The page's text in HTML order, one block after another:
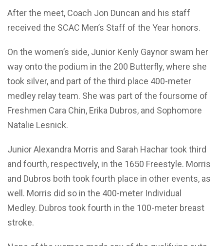
After the meet, Coach Jon Duncan and his staff
received the SCAC Men’s Staff of the Year honors.
On the women’s side, Junior Kenly Gaynor swam her
way onto the podium in the 200 Butterfly, where she
took silver, and part of the third place 400-meter
medley relay team. She was part of the foursome of
Freshmen Cara Chin, Erika Dubros, and Sophomore
Natalie Lesnick.
Junior Alexandra Morris and Sarah Hachar took third
and fourth, respectively, in the 1650 Freestyle. Morris
and Dubros both took fourth place in other events, as
well. Morris did so in the 400-meter Individual
Medley. Dubros took fourth in the 100-meter breast
stroke.